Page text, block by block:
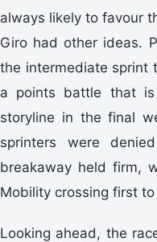
always likely to favour
Giro had other ideas.
the intermediate sprint
a points battle that
storyline in the final
sprinters were
breakaway held firm,
Mobility crossing first
Looking ahead, the